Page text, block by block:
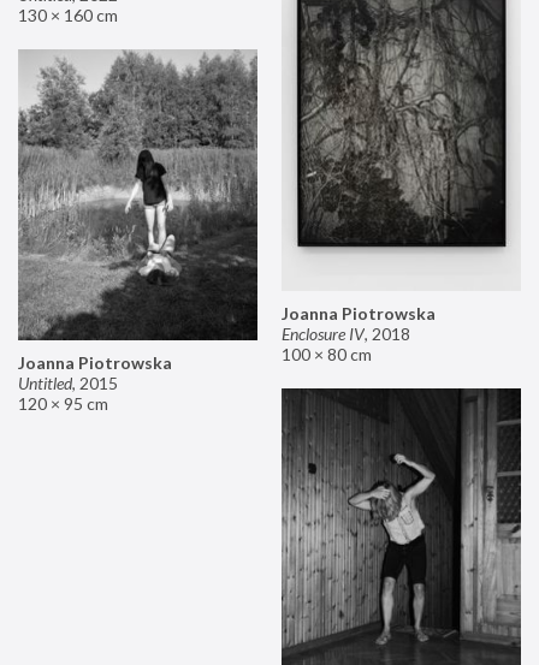
130 × 160 cm
Joanna Piotrowska
Enclosure IV, 2018
100 × 80 cm
Joanna Piotrowska
Untitled, 2015
120 × 95 cm